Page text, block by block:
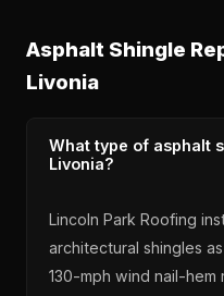
Asphalt Shingle
Livonia
What type of asphalt
Livonia?
Lincoln Park Roofing
architectural shingles
130-mph wind nail-hem